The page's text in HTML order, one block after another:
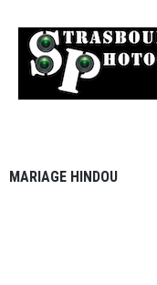
MARIAGE HINDOU